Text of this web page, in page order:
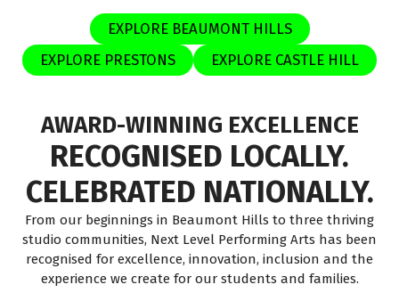
EXPLORE BEAUMONT HILLS
EXPLORE PRESTONS
EXPLORE CASTLE HILL
AWARD-WINNING EXCELLENCE
RECOGNISED LOCALLY.
CELEBRATED NATIONALLY.
From our beginnings in Beaumont Hills to three thriving
studio communities, Next Level Performing Arts has been
recognised for excellence, innovation, inclusion and the
experience we create for our students and families.